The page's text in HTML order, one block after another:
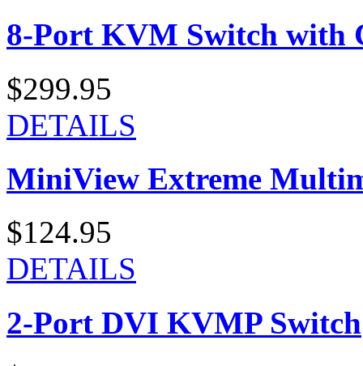
8-Port KVM Switch with
$299.95
DETAILS
MiniView Extreme
$124.95
DETAILS
2-Port DVI KVMP Switch